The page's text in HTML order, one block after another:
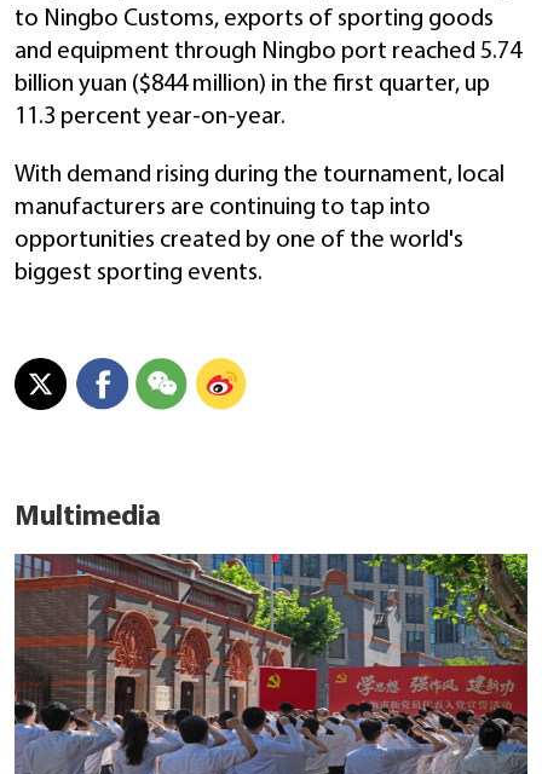
to Ningbo Customs, exports of sporting goods
and equipment through Ningbo port reached 5.74
billion yuan ($844 million) in the first quarter, up
11.3 percent year-on-year.
With demand rising during the tournament, local
manufacturers are continuing to tap into
opportunities created by one of the world's
biggest sporting events.
Multimedia